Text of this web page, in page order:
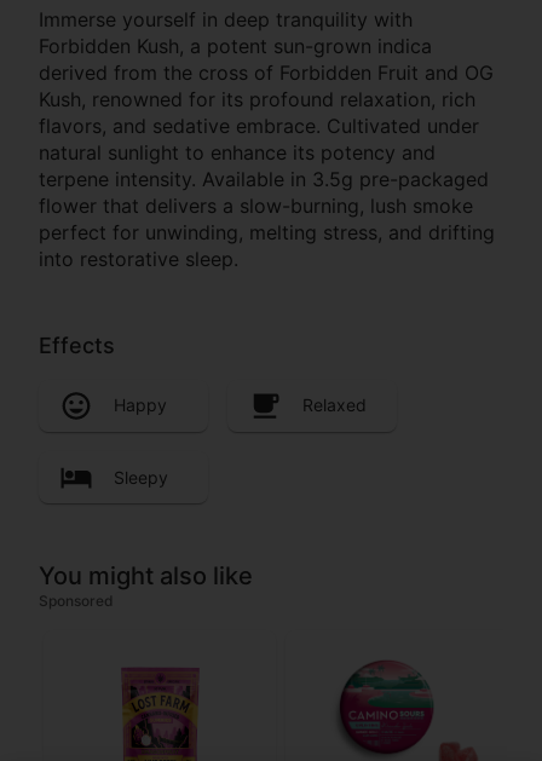
Immerse yourself in deep tranquility with
Forbidden Kush, a potent sun-grown indica
derived from the cross of Forbidden Fruit and OG
Kush, renowned for its profound relaxation, rich
flavors, and sedative embrace. Cultivated under
natural sunlight to enhance its potency and
terpene intensity. Available in 3.5g pre-packaged
flower that delivers a slow-burning, lush smoke
perfect for unwinding, melting stress, and drifting
into restorative sleep.
Effects
Happy Relaxed
Sleepy
You might also like
Sponsored